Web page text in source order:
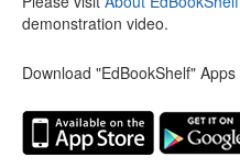
demonstration video.
Download "EdBookShelf" Apps